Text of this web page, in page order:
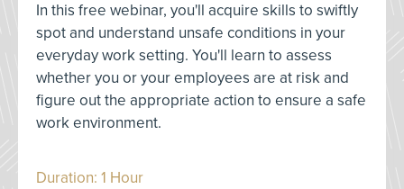
In this free webinar, you'll acquire skills to swiftly
spot and understand unsafe conditions in your
everyday work setting. You'll learn to assess
whether you or your employees are at risk and
figure out the appropriate action to ensure a safe
work environment.
Duration: 1 Hour